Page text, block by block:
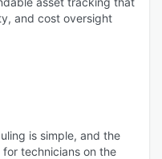
control, and
Seamless
ensures
and ensuring
and cost oversight
is simple, and the
technicians on the